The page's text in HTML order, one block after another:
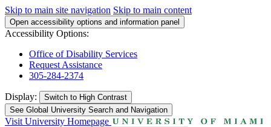
Skip to main site navigation Skip to main content
Open accessibility options and information panel
Accessibility Options:
Office of Disability Services
Request Assistance
305-284-2374
Display: Switch to High Contrast
See Global University Search and Navigation
Visit University Homepage